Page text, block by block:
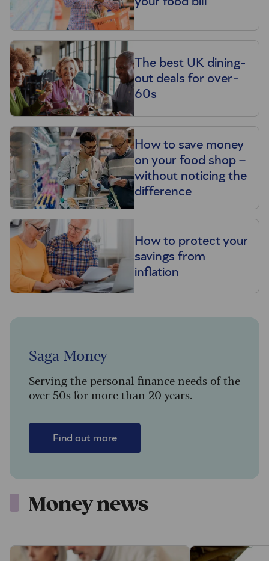
The best UK dining-
out deals for over-
60s
How to save money
on your food shop –
without noticing the
difference
How to protect your
savings from
inflation
Saga Money
Serving the personal finance needs of the
over 50s for more than 20 years.
Find out more
Money news